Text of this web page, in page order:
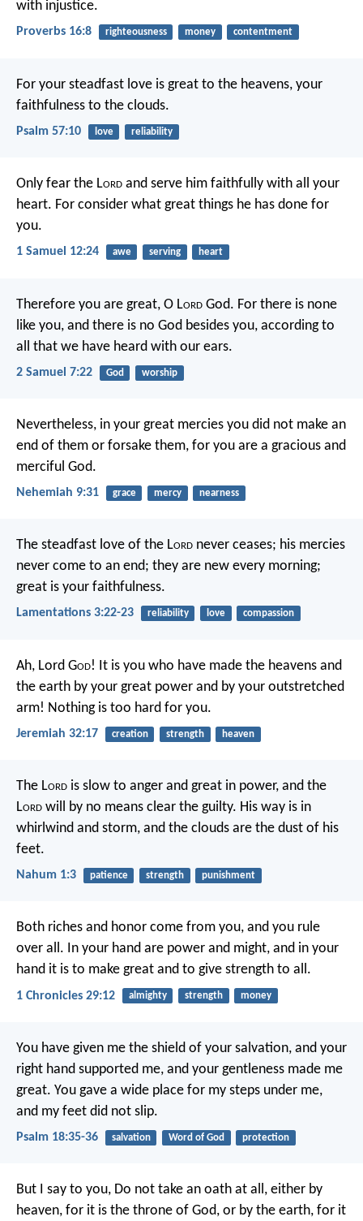
with injustice.
Proverbs 16:8 righteousness money contentment
For your steadfast love is great to the heavens, your
faithfulness to the clouds.
Psalm 57:10 love reliability
Only fear the Lord and serve him faithfully with all your
heart. For consider what great things he has done for
you.
1 Samuel 12:24 awe serving heart
Therefore you are great, O Lord God. For there is none
like you, and there is no God besides you, according to
all that we have heard with our ears.
2 Samuel 7:22 God worship
Nevertheless, in your great mercies you did not make an
end of them or forsake them, for you are a gracious and
merciful God.
Nehemiah 9:31 grace mercy nearness
The steadfast love of the Lord never ceases; his mercies
never come to an end; they are new every morning;
great is your faithfulness.
Lamentations 3:22-23 reliability love compassion
Ah, Lord God! It is you who have made the heavens and
the earth by your great power and by your outstretched
arm! Nothing is too hard for you.
Jeremiah 32:17 creation strength heaven
The Lord is slow to anger and great in power, and the
Lord will by no means clear the guilty. His way is in
whirlwind and storm, and the clouds are the dust of his
feet.
Nahum 1:3 patience strength punishment
Both riches and honor come from you, and you rule
over all. In your hand are power and might, and in your
hand it is to make great and to give strength to all.
1 Chronicles 29:12 almighty strength money
You have given me the shield of your salvation, and your
right hand supported me, and your gentleness made me
great. You gave a wide place for my steps under me,
and my feet did not slip.
Psalm 18:35-36 salvation Word of God protection
But I say to you, Do not take an oath at all, either by
heaven, for it is the throne of God, or by the earth, for it